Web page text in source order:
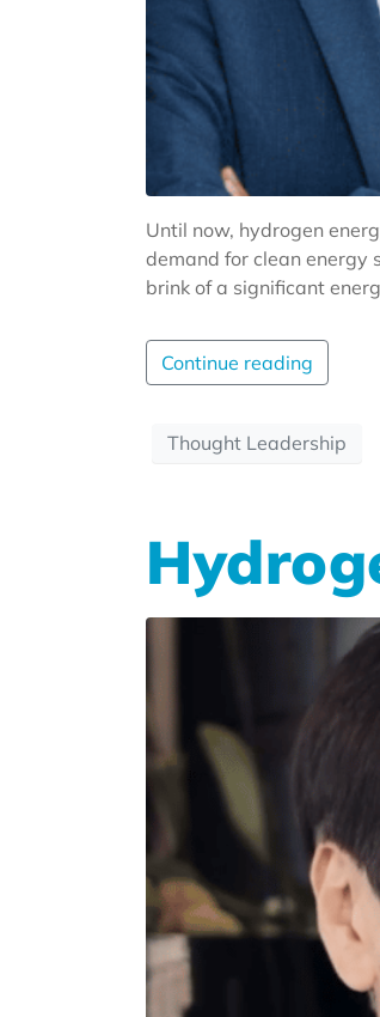
Until now, hydrogen
demand for clean energy
brink of a significant
Continue reading
Thought Leadership